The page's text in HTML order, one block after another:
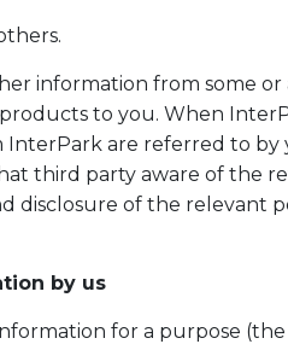
information from some
to you. When
are referred to by
third party aware of the
disclosure of the relevant
by us
for a purpose